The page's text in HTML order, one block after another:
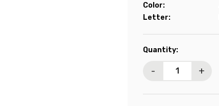
Color:
Letter:
Current
Quantity:
- +